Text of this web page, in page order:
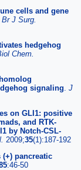
cells and gene
Br J Surg.
hedgehog
Chem.
signaling J
on GLI1: positive
and RTK-
by Notch-CSL-
2009;35(1):187-192
(+) pancreatic
:46-50